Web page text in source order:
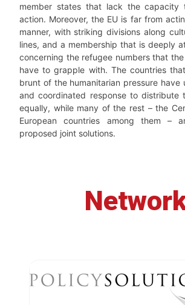
member states that lack the capacity
action. Moreover, the EU is far from
manner, with striking divisions along
lines, and a membership that is deeply
concerning the refugee numbers that
have to grapple with. The countries
brunt of the humanitarian pressure have
and coordinated response to distribute
equally, while many of the rest – the
European countries among them –
proposed joint solutions.